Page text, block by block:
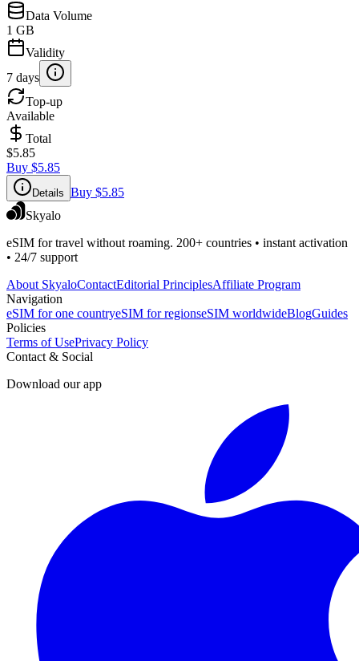
Data Volume
1 GB
Validity
7 days
Top-up
Available
Total
$5.85
Buy $5.85
Details Buy $5.85
Skyalo
eSIM for travel without roaming. 200+ countries • instant activation
• 24/7 support
About SkyaloContactEditorial PrinciplesAffiliate Program
Navigation
eSIM for one countryeSIM for regionseSIM worldwideBlogGuides
Policies
Terms of UsePrivacy Policy
Contact & Social
Download our app